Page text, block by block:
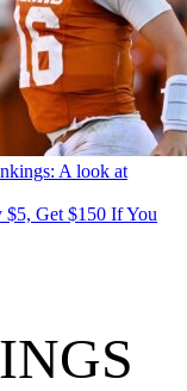
A look at
Get $150 If You